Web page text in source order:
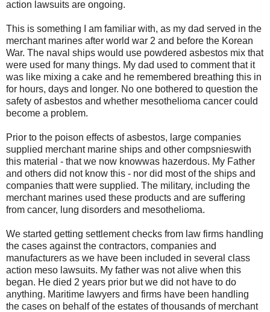
action lawsuits are ongoing.
This is something I am familiar with, as my dad served in the
merchant marines after world war 2 and before the Korean
War. The naval ships would use powdered asbestos mix that
were used for many things. My dad used to comment that it
was like mixing a cake and he remembered breathing this in
for hours, days and longer. No one bothered to question the
safety of asbestos and whether mesothelioma cancer could
become a problem.
Prior to the poison effects of asbestos, large companies
supplied merchant marine ships and other compsnieswith
this material - that we now knowwas hazerdous. My Father
and others did not know this - nor did most of the ships and
companies thatt were supplied. The military, including the
merchant marines used these products and are suffering
from cancer, lung disorders and mesothelioma.
We started getting settlement checks from law firms handling
the cases against the contractors, companies and
manufacturers as we have been included in several class
action meso lawsuits. My father was not alive when this
began. He died 2 years prior but we did not have to do
anything. Maritime lawyers and firms have been handling
the cases on behalf of the estates of thousands of merchant